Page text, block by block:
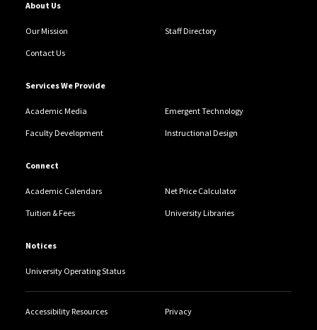
About Us
Our Mission Staff Directory
Contact Us
Services We Provide
Academic Media Emergent Technology
Faculty Development Instructional Design
Connect
Academic Calendars Net Price Calculator
Tuition & Fees University Libraries
Notices
University Operating Status
Accessibility Resources Privacy